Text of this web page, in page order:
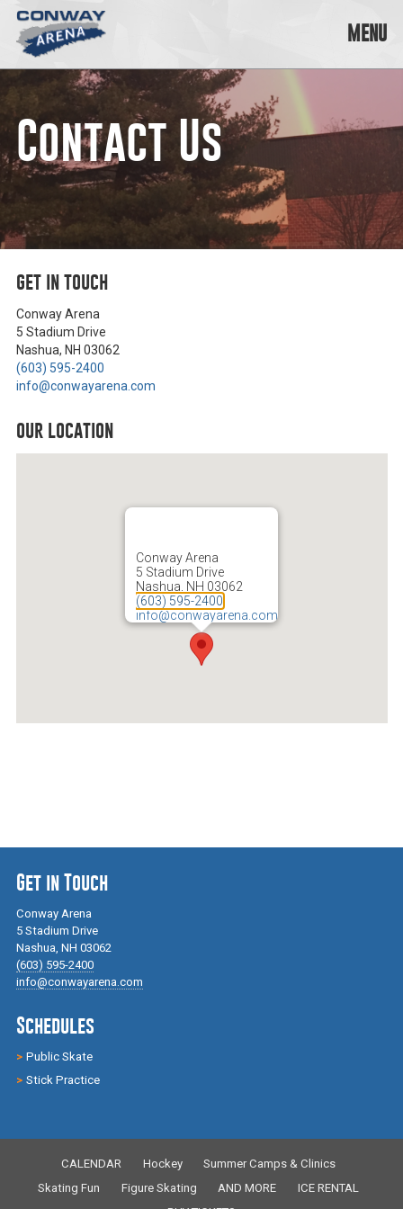
Skip
content
Conway
Arena
offers
variety
of
opportunities
to
cater
all
and
all
abilities!
MENU
Contact Us
get in touch
Conway Arena
5 Stadium Drive
Nashua, NH 03062
(603) 595-2400
info@conwayarena.com
our location
Conway Arena
5 Stadium Drive
Nashua, NH 03062
(603) 595-2400
info@conwayarena.com
Get in Touch
Conway Arena
5 Stadium Drive
Nashua, NH 03062
(603) 595-2400
info@conwayarena.com
Schedules
Public Skate
Stick Practice
CALENDAR Hockey
Summer Camps & Clinics
Skating Fun
Figure Skating AND MORE
ICE RENTAL